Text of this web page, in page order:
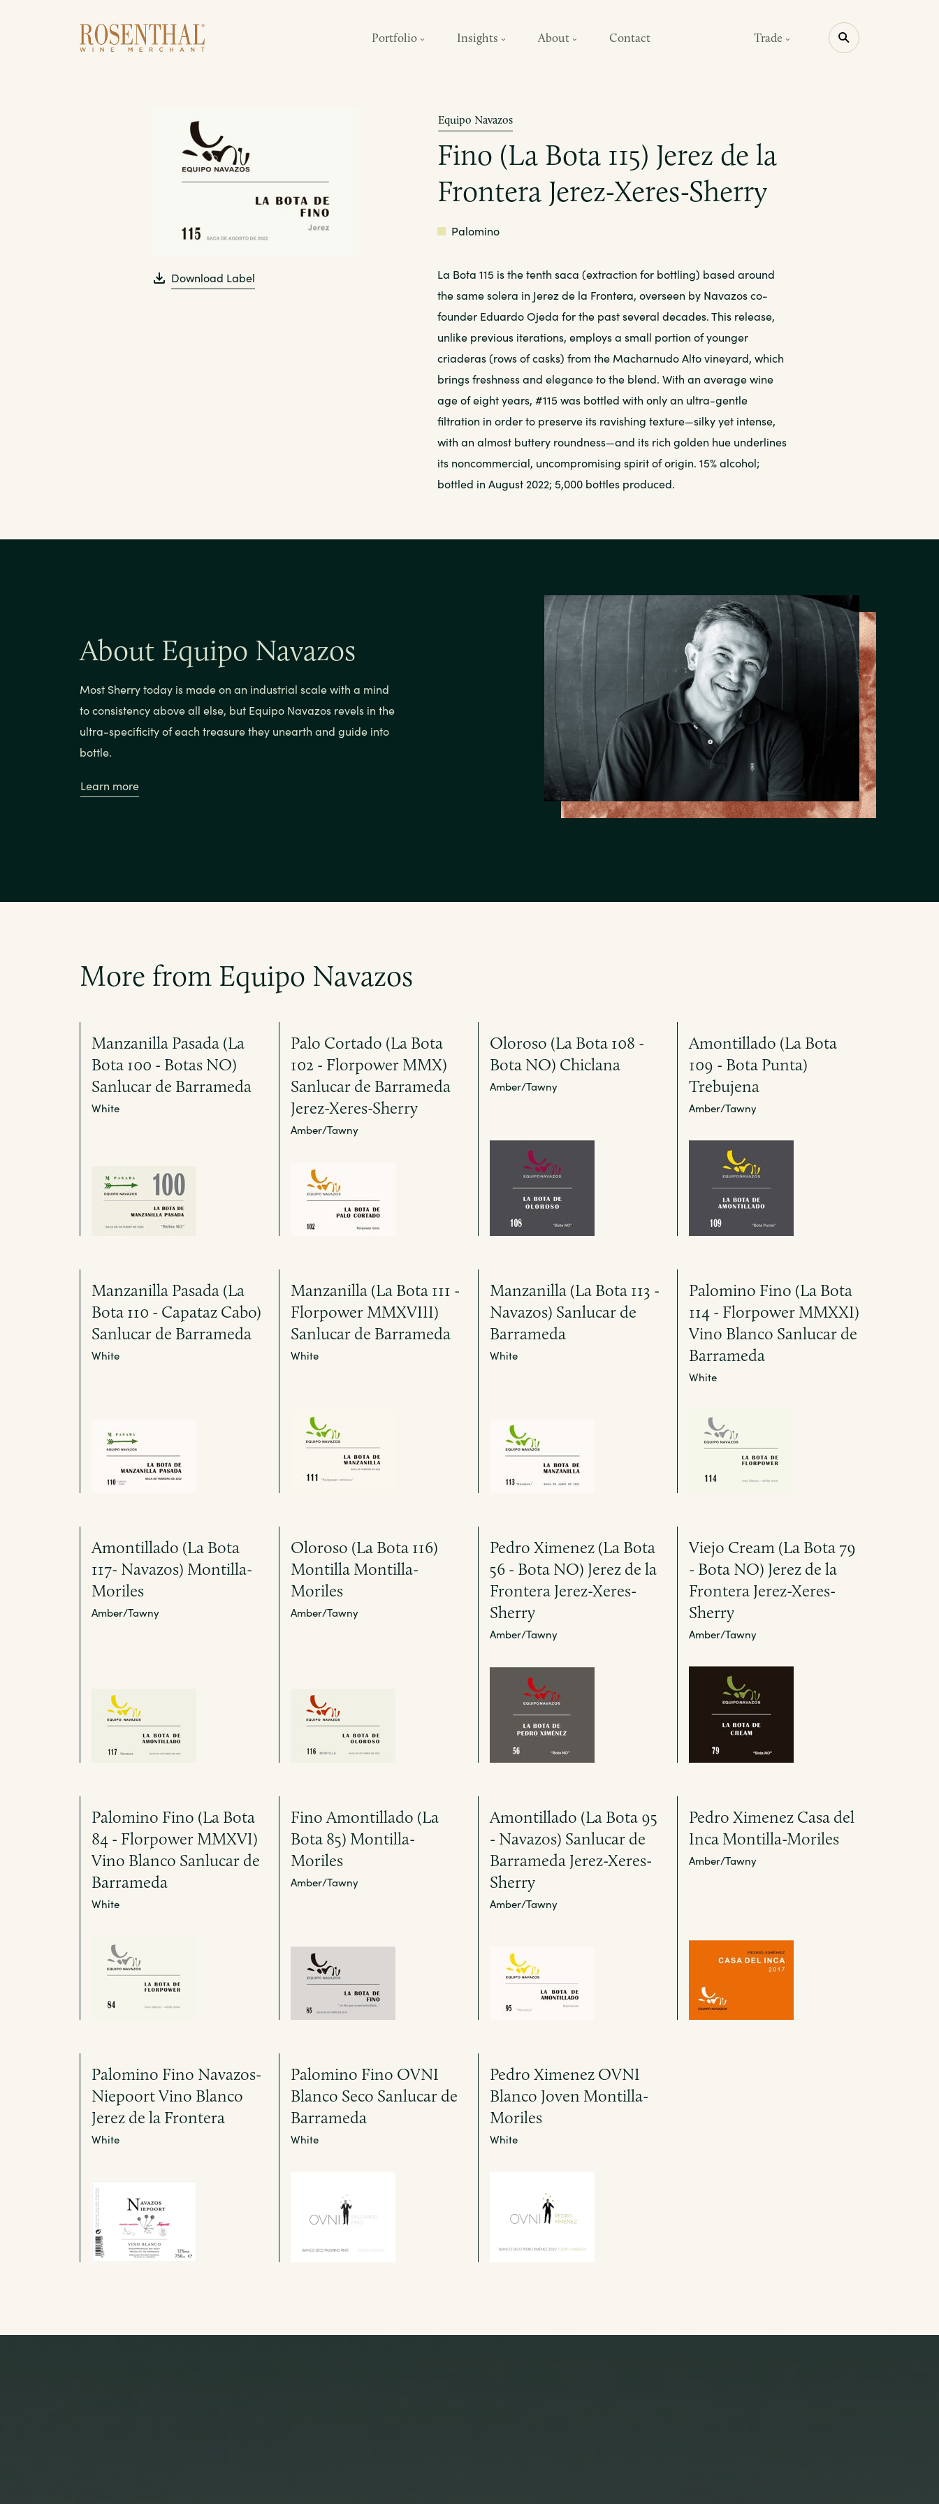
Portfolio Insights About Contact Trade
Download Label
Equipo Navazos
Fino (La Bota 115) Jerez de la
Frontera Jerez-Xeres-Sherry
White
Palomino
La Bota 115 is the tenth saca (extraction for bottling) based around
the same solera in Jerez de la Frontera, overseen by Navazos co-
founder Eduardo Ojeda for the past several decades. This release,
unlike previous iterations, employs a small portion of younger
criaderas (rows of casks) from the Macharnudo Alto vineyard, which
brings freshness and elegance to the blend. With an average wine
age of eight years, #115 was bottled with only an ultra-gentle
filtration in order to preserve its ravishing texture—silky yet intense,
with an almost buttery roundness—and its rich golden hue underlines
its noncommercial, uncompromising spirit of origin. 15% alcohol;
bottled in August 2022; 5,000 bottles produced.
About Equipo Navazos
Most Sherry today is made on an industrial scale with a mind
to consistency above all else, but Equipo Navazos revels in the
ultra-specificity of each treasure they unearth and guide into
bottle.
Learn more
More from Equipo Navazos
Manzanilla Pasada (La
Bota 100 - Botas NO)
Sanlucar de Barrameda
White
Palo Cortado (La Bota
102 - Florpower MMX)
Sanlucar de Barrameda
Jerez-Xeres-Sherry
Amber/Tawny
Oloroso (La Bota 108 -
Bota NO) Chiclana
Amber/Tawny
Amontillado (La Bota
109 - Bota Punta)
Trebujena
Amber/Tawny
Manzanilla Pasada (La
Bota 110 - Capataz Cabo)
Sanlucar de Barrameda
White
Manzanilla (La Bota 111 -
Florpower MMXVIII)
Sanlucar de Barrameda
White
Manzanilla (La Bota 113 -
Navazos) Sanlucar de
Barrameda
White
Palomino Fino (La Bota
114 - Florpower MMXXI)
Vino Blanco Sanlucar de
Barrameda
White
Amontillado (La Bota
117- Navazos) Montilla-
Moriles
Amber/Tawny
Oloroso (La Bota 116)
Montilla Montilla-
Moriles
Amber/Tawny
Pedro Ximenez (La Bota
56 - Bota NO) Jerez de la
Frontera Jerez-Xeres-
Sherry
Amber/Tawny
Viejo Cream (La Bota 79
- Bota NO) Jerez de la
Frontera Jerez-Xeres-
Sherry
Amber/Tawny
Palomino Fino (La Bota
84 - Florpower MMXVI)
Vino Blanco Sanlucar de
Barrameda
White
Fino Amontillado (La
Bota 85) Montilla-
Moriles
Amber/Tawny
Amontillado (La Bota 95
- Navazos) Sanlucar de
Barrameda Jerez-Xeres-
Sherry
Amber/Tawny
Pedro Ximenez Casa del
Inca Montilla-Moriles
Amber/Tawny
Palomino Fino Navazos-
Niepoort Vino Blanco
Jerez de la Frontera
White
Palomino Fino OVNI
Blanco Seco Sanlucar de
Barrameda
White
Pedro Ximenez OVNI
Blanco Joven Montilla-
Moriles
White